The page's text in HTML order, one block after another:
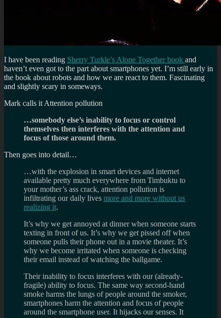
I have been reading Sherry Turkle’s Alone Together book and
haven’t even got to the part about smartphones yet. I’m still early in
the book about robots and how we are react to them. Fascinating
and slightly scary in someways.
Mark calls it Attention pollution
…somebody else’s inability to focus or control
themselves then interferes with the attention and
focus of those around them.
Then goes into detail…
…with the explosion in smart devices and internet
available pretty much everywhere from Timbuktu to
your mother’s ass crack, attention pollution is
infiltrating our daily lives more and more without us
realizing it.
It’s why we get annoyed at dinner when someone starts
texting in front of us. It’s why we get pissed off when
someone pulls their phone out in a movie theater. It’s
why we become irritated when someone is checking
their email instead of watching the ballgame.
Their inability to focus interferes with our (already-
fragile) ability to focus. The same way second-hand
smoke harms the lungs of people around the smoker,
smartphones harm the attention and focus of people
around the smartphone user. It hijacks our senses. It